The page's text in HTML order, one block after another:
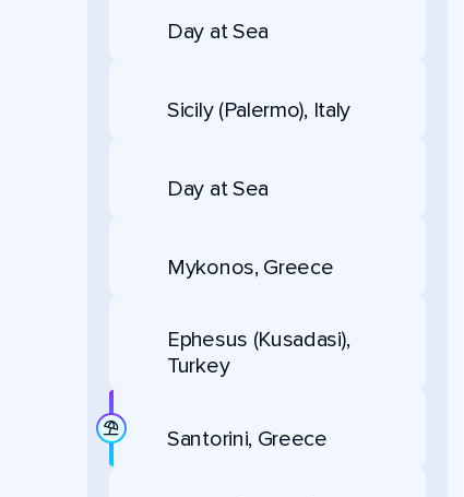
Day at Sea
Sicily (Palermo), Italy
Day at Sea
Mykonos, Greece
Ephesus (Kusadasi),
Turkey
Santorini, Greece